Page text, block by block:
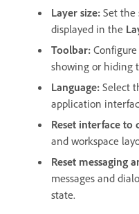
Layer size: Set the
displayed in the
Toolbar:
showing or hiding
Language: Select
application
Reset interface to
and workspace
Reset messaging
messages and
state.